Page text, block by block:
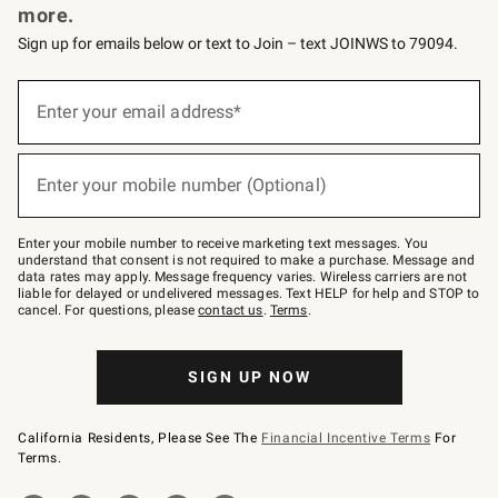
more.
Sign up for emails below or text to Join – text JOINWS to 79094.
below
Join
–
text
JOINWS
to
79094.
Enter your email address*
Enter your mobile number (Optional)
Enter your mobile number to receive marketing text messages. You
understand that consent is not required to make a purchase. Message and
data rates may apply. Message frequency varies. Wireless carriers are not
liable for delayed or undelivered messages. Text HELP for help and STOP to
cancel. For questions, pleasecontact us. Terms.
SIGN UP NOW
California Residents, Please See The Financial Incentive Terms For
Terms.